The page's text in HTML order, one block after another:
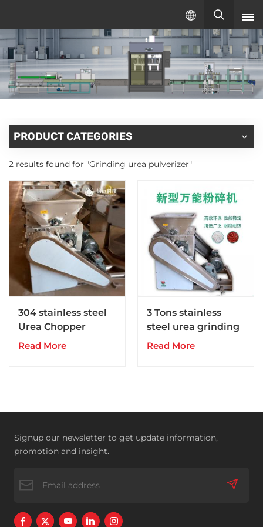
English
English
русский
español
PRODUCT CATEGORIES
2 results found for "Grinding urea pulverizer"
304 stainless steel
Urea Chopper
Read More
3 Tons stainless
steel urea grinding
pulverizer
Read More
Signup our newsletter to get update information,
promotion and insight.